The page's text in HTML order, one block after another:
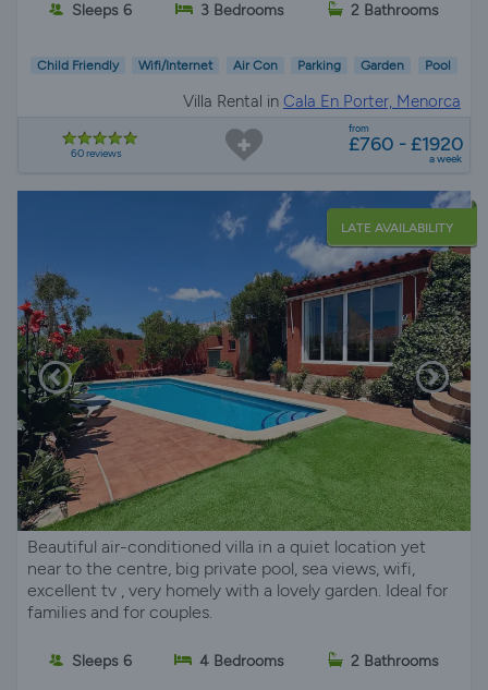
Sleeps 6 3 Bedrooms 2 Bathrooms
Child Friendly Wifi/Internet Air Con Parking Garden Pool
Villa Rental in Cala En Porter, Menorca
60 reviews
from
£760 - £1920
a week
LATE AVAILABILITY
Beautiful air-conditioned villa in a quiet location yet
near to the centre, big private pool, sea views, wifi,
excellent tv , very homely with a lovely garden. Ideal for
families and for couples.
Sleeps 6 4 Bedrooms 2 Bathrooms